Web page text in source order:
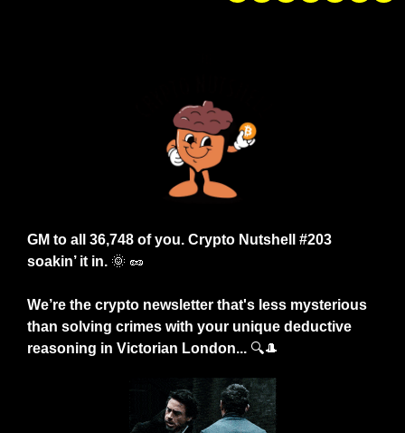
GM to all 36,748 of you. Crypto Nutshell #203
soakin’ it in. 🌞 🥜
We’re the crypto newsletter that's less mysterious
than solving crimes with your unique deductive
reasoning in Victorian London... 🔍🎩